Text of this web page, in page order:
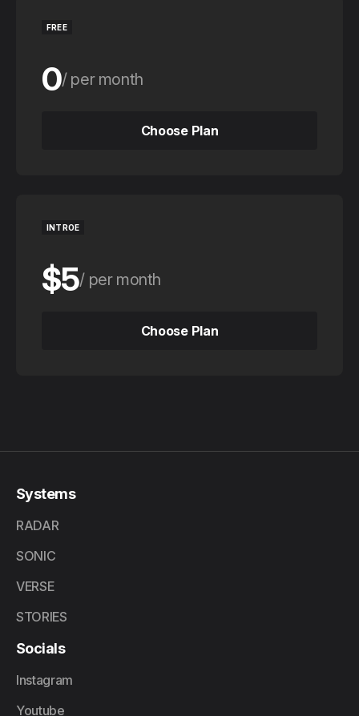
FREE
0 per month
Choose Plan
INTROE
$5 per month
per yearChoose Plan
Systems
RADAR
SONIC
VERSE
STORIES
Socials
Instagram
Youtube